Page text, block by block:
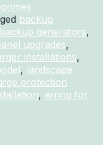
backup
generators,
upgrades,
installations,
, landscape
protection
, wiring for